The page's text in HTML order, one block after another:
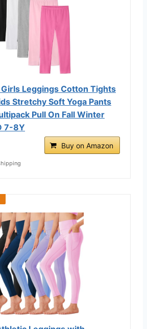
Girls Leggings Cotton Tights
Stretchy Soft Yoga Pants
Pull On Fall Winter
7-8Y
Buy on Amazon